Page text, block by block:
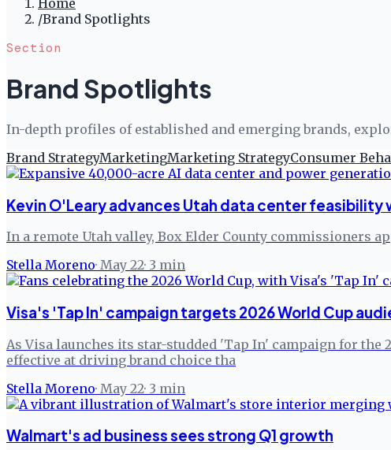
Home
/Brand Spotlights
Section
Brand Spotlights
In-depth profiles of established and emerging brands,
Brand StrategyMarketingMarketing StrategyConsumer
Kevin O'Leary advances Utah data center
In a remote Utah valley, Box Elder County commissioners
Stella Moreno· May 22· 3 min
Visa's 'Tap In' campaign targets 2026 World Cup
As Visa launches its star-studded 'Tap In' campaign for
effective at driving brand choice tha
Stella Moreno· May 22· 3 min
Walmart's ad business sees strong Q1 growth